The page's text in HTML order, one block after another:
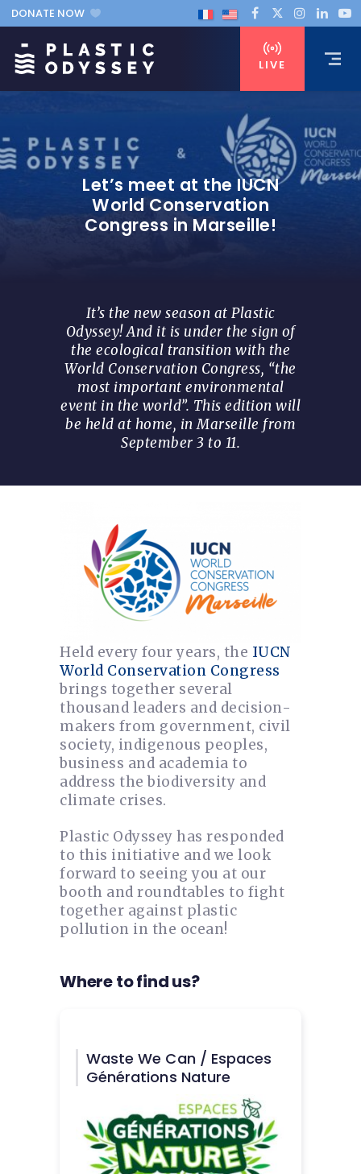
DONATE NOW
LIVE
Let’s meet at the IUCN
World Conservation
Congress in Marseille!
It’s the new season at Plastic
Odyssey! And it is under the sign of
the ecological transition with the
World Conservation Congress, “the
most important environmental
event in the world”. This edition will
be held at home, in Marseille from
September 3 to 11.
Held every four years, the IUCN
World Conservation Congress
brings together several
thousand leaders and decision-
makers from government, civil
society, indigenous peoples,
business and academia to
address the biodiversity and
climate crises.
Plastic Odyssey has responded
to this initiative and we look
forward to seeing you at our
booth and roundtables to fight
together against plastic
pollution in the ocean!
Where to find us?
Waste We Can / Espaces
Générations Nature